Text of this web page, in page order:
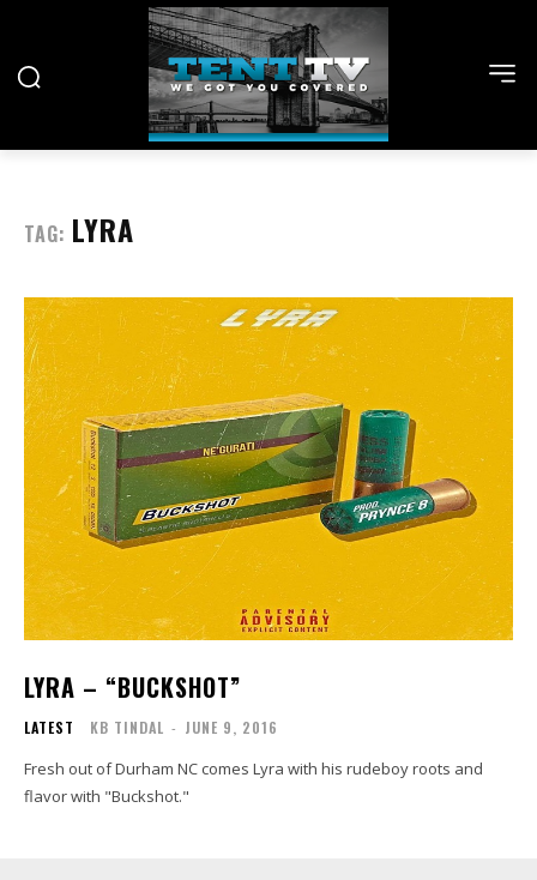
TAG: LYRA
LYRA – “BUCKSHOT”
LATEST KB TINDAL - JUNE 9, 2016
Fresh out of Durham NC comes Lyra with his rudeboy roots and
flavor with "Buckshot."